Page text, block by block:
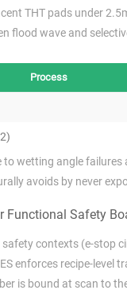
THT pads under
flood wave and
Process
wetting angle
avoids by never
Functional Safety
contexts (e-stop
enforces recipe-level
is bound at scan to